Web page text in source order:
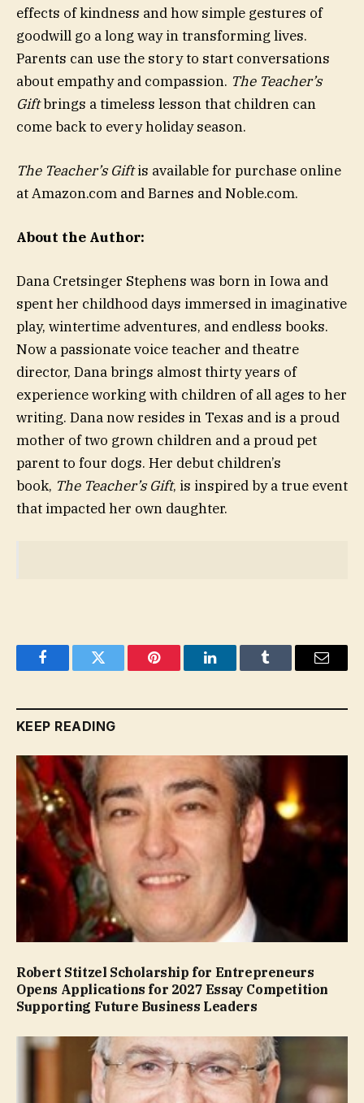
effects of kindness and how simple gestures of
goodwill go a long way in transforming lives.
Parents can use the story to start conversations
about empathy and compassion. The Teacher’s
Giftbrings a timeless lesson that children can
come back to every holiday season.
The Teacher’s Giftis available for purchase online
at Amazon.com and Barnes and Noble.com.
About the Author:
Dana Cretsinger Stephens was born in Iowa and
spent her childhood days immersed in imaginative
play, wintertime adventures, and endless books.
Now a passionate voice teacher and theatre
director, Dana brings almost thirty years of
experience working with children of all ages to her
writing. Dana now resides in Texas and is a proud
mother of two grown children and a proud pet
parent to four dogs. Her debut children’s
book, The Teacher’s Gift, is inspired by a true event
that impacted her own daughter.
FacebookTwitter Pinterest LinkedInTumblr Email
KEEP READING
Robert Stitzel Scholarship for Entrepreneurs
Opens Applications for 2027 Essay Competition
Supporting Future Business Leaders